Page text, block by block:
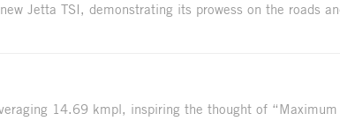
Jetta TSI, demonstrating its prowess on the roads
14.69 kmpl, inspiring the thought of “Maximum